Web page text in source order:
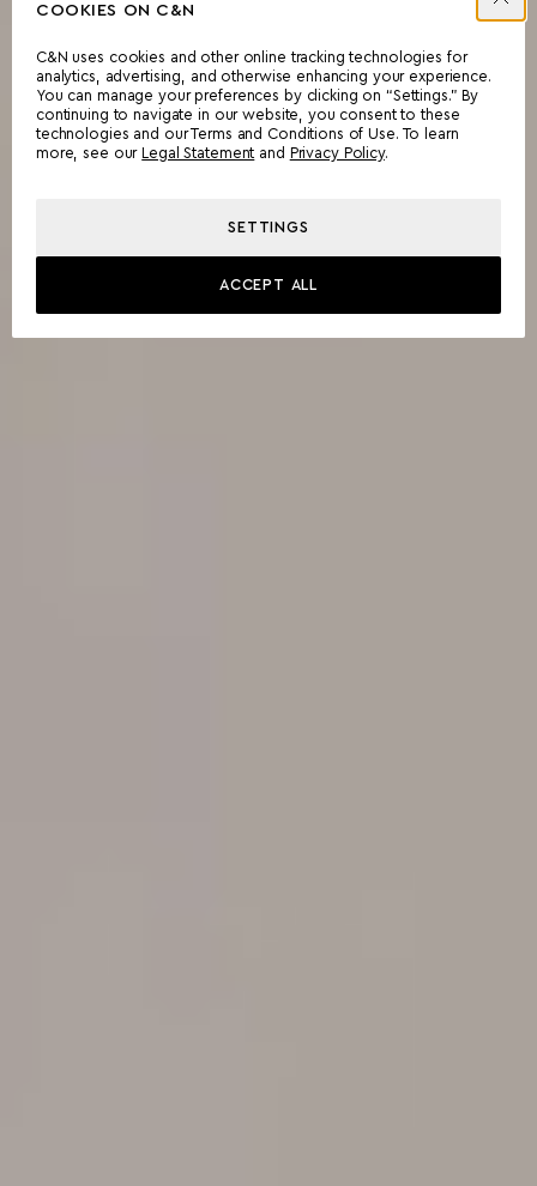
COOKIES ON C&N
C&N uses cookies and other online tracking technologies for
analytics, advertising, and otherwise enhancing your experience.
You can manage your preferences by clicking on “Settings.” By
continuing to navigate in our website, you consent to these
technologies and our Terms and Conditions of Use. To learn
more, see our
Legal Statement and Privacy Policy.
SETTINGS
ACCEPT ALL